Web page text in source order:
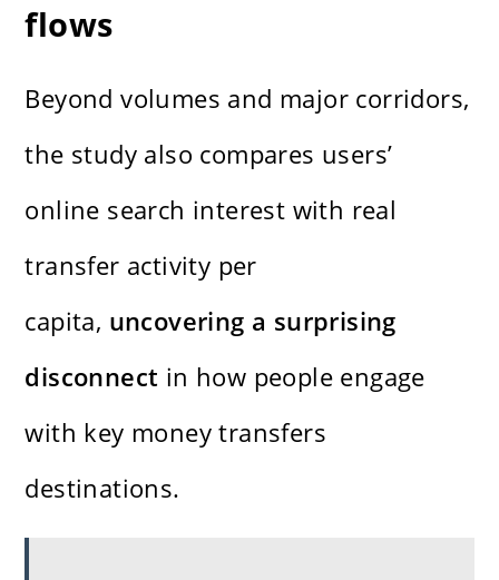
flows
Beyond volumes and major corridors,
the study also compares users’
online search interest with real
transfer activity per
capita, uncovering a surprising
disconnect in how people engage
with key money transfers
destinations.